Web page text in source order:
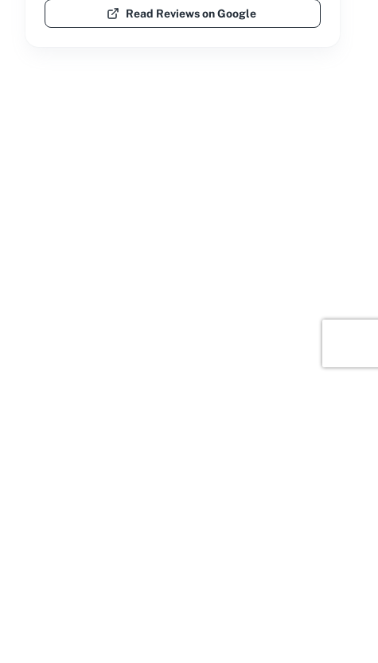
Read Reviews on Google